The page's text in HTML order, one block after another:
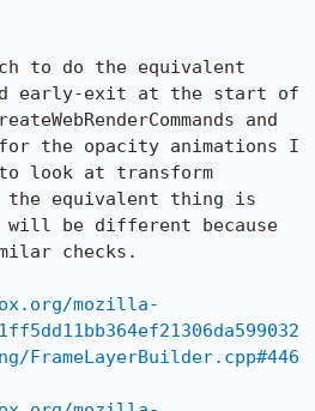
to do the equivalent
early-exit at the start of
and
the opacity animations I
look at transform
the equivalent thing is
be different because
checks.
mozilla-
FrameLayerBuilder.cpp#446